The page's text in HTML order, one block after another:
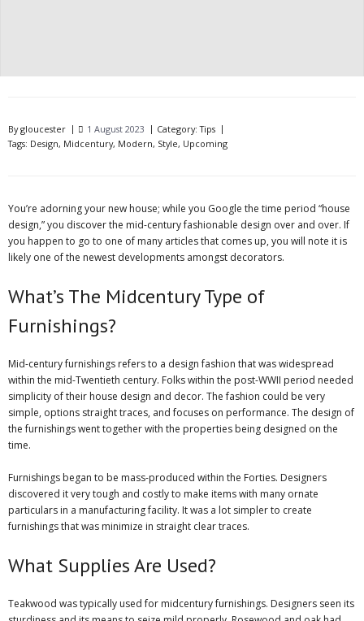
Bygloucester 1 August 2023 Category:Tips
Tags: Design, Midcentury, Modern, Style, Upcoming
You’re adorning your new house; while you Google the time period “house
design,” you discover the mid-century fashionable design over and over. If
you happen to go to one of many articles that comes up, you will note it is
likely one of the newest developments amongst decorators.
What’s The Midcentury Type of
Furnishings?
Mid-century furnishings refers to a design fashion that was widespread
within the mid-Twentieth century. Folks within the post-WWII period needed
simplicity of their house design and decor. The fashion could be very
simple, options straight traces, and focuses on performance. The design of
the furnishings went together with the properties being designed on the
time.
Furnishings began to be mass-produced within the Forties. Designers
discovered it very tough and costly to make items with many ornate
particulars in a manufacturing facility. It was a lot simpler to create
furnishings that was minimize in straight clear traces.
What Supplies Are Used?
Teakwood was typically used for midcentury furnishings. Designers seen its